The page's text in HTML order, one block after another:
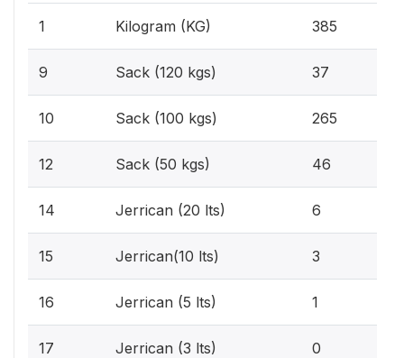
1 Kilogram (KG) 385
9 Sack (120 kgs) 37
10 Sack (100 kgs) 265
12 Sack (50 kgs) 46
14 Jerrican (20 lts) 6
15 Jerrican(10 lts) 3
16 Jerrican (5 lts) 1
17 Jerrican (3 lts) 0